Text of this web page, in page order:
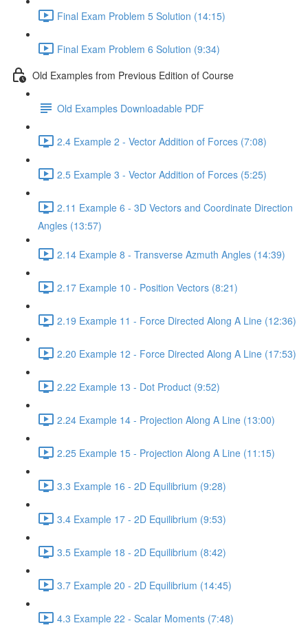
Final Exam Problem 5 Solution (14:15)
Final Exam Problem 6 Solution (9:34)
Old Examples from Previous Edition of Course
Old Examples Downloadable PDF
2.4 Example 2 - Vector Addition of Forces (7:08)
2.5 Example 3 - Vector Addition of Forces (5:25)
2.11 Example 6 - 3D Vectors and Coordinate Direction
Angles (13:57)
2.14 Example 8 - Transverse Azmuth Angles (14:39)
2.17 Example 10 - Position Vectors (8:21)
2.19 Example 11 - Force Directed Along A Line (12:36)
2.20 Example 12 - Force Directed Along A Line (17:53)
2.22 Example 13 - Dot Product (9:52)
2.24 Example 14 - Projection Along A Line (13:00)
2.25 Example 15 - Projection Along A Line (11:15)
3.3 Example 16 - 2D Equilibrium (9:28)
3.4 Example 17 - 2D Equilibrium (9:53)
3.5 Example 18 - 2D Equilibrium (8:42)
3.7 Example 20 - 2D Equilibrium (14:45)
4.3 Example 22 - Scalar Moments (7:48)